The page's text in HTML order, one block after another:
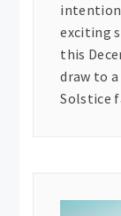
exciting
this
draw to
Solstice